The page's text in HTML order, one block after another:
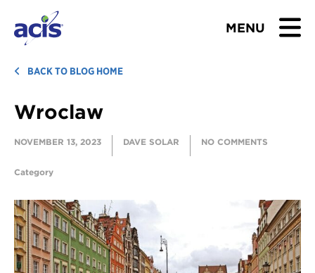
MENU
BROWSE TOURS
TEACHERS
STUDENTS & PARENTS
BLOG
Download Brochure
BACK TO BLOG HOME
Wroclaw
NOVEMBER 13, 2023 DAVE SOLAR NO COMMENTS
Category